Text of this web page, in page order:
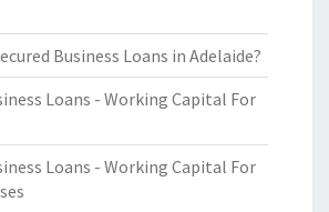
Business Loans in Adelaide?
Loans - Working Capital For
Loans - Working Capital For